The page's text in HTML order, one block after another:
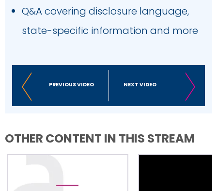
Q&A covering disclosure language,
state-specific information and more
PREVIOUS VIDEO NEXT VIDEO
OTHER CONTENT IN THIS STREAM